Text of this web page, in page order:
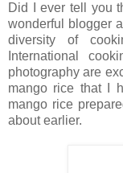
Did I ever tell you
wonderful blogger
diversity of
International
photography are
mango rice that I
mango rice
about earlier.